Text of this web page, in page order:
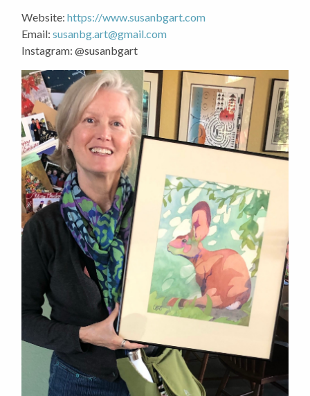
Website:https://www.susanbgart.com
Email: susanbg.art@gmail.com
Instagram: @susanbgart